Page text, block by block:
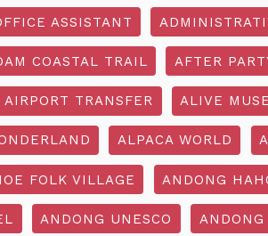
ASSISTANT
COASTAL TRAIL AFTER
AIRPORT TRANSFER ALIVE
ALPACA WORLD
FOLK VILLAGE ANDONG
ANDONG UNESCO ANDONG